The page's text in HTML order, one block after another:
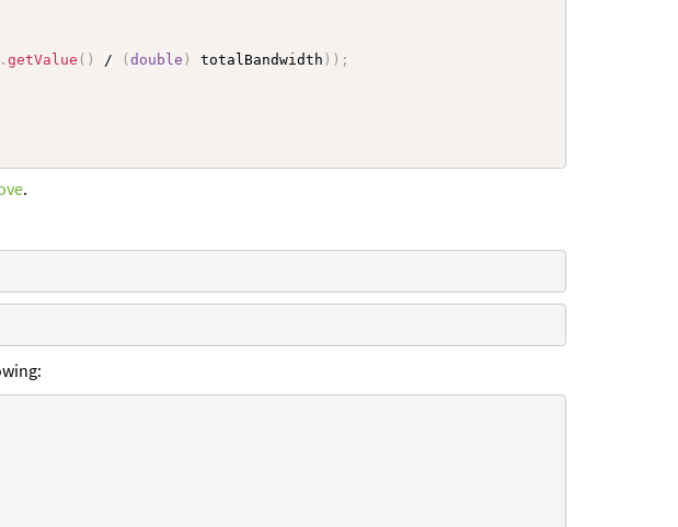
. getValue ( ) / (double ) totalBandwidth ) ) ;
.